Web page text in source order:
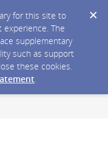
for this site to
The
supplementary
such as support
these cookies.
.